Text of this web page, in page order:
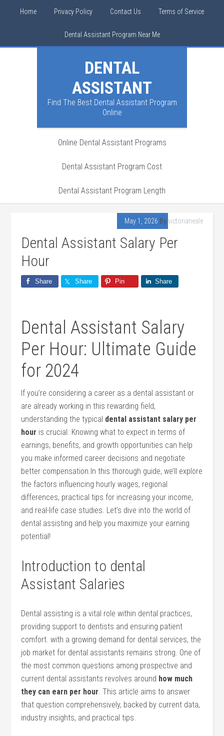
Home Privacy Policy Contact Us Terms of Service
Dental Assistant Program Near Me
DENTAL
ASSISTANT
Find The Best Dental Assistant Program
Online
Online Dental Assistant Programs
Dental Assistant Program Cost
Dental Assistant Program Length
May 1, 2026 Byvictorianeale
Dental Assistant Salary Per
Hour
Share Share Pin Share
Dental Assistant Salary
Per Hour:‍ Ultimate Guide
for 2024
If you’re considering a career as‌ a‍ dental assistant or
are ‌already working in this rewarding field,
understanding the ⁣typical dental assistant ​salary per
⁤hour is crucial. ‍Knowing‌ what to expect in terms of
earnings, benefits, and growth opportunities can help
‌you make informed career decisions and negotiate
better compensation.In this thorough guide, we’ll explore
the factors influencing hourly wages, regional
‍differences, ⁣practical tips for increasing your income,
and real-life case studies. Let’s dive into the world of
dental assisting and help you maximize your earning
potential!
Introduction to dental
Assistant Salaries
Dental assisting is a vital role within dental ​practices,
providing support‌ to dentists​ and ensuring patient
comfort. with a growing demand ‌for dental services, the
job‌ market for​ dental assistants remains strong. One of
the most common questions among ⁢prospective and
current dental assistants revolves around how much
they ⁣can earn per ⁤hour. This article aims to answer⁢
that question comprehensively,‌ backed by current data,
industry insights, ​and practical⁣ tips.